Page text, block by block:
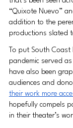
“Quixote Nuevo”
addition to the
productions slated
To put South
pandemic served
have also been
audiences and
their work more
hopefully compels
in their theater’s